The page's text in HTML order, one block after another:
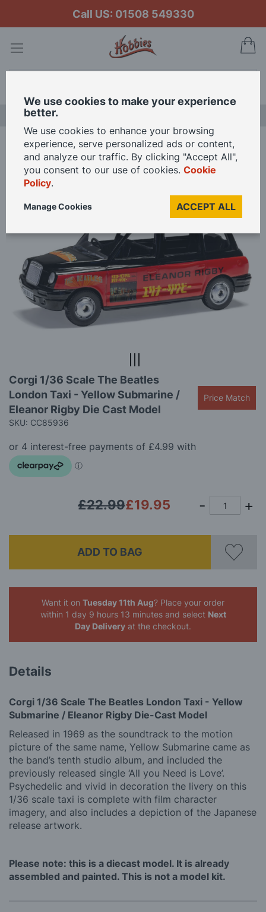
Call US: 01508 549330
Home
Corgi 1/36 Scale The Beatles London Taxi - Yellow Submarine / Eleanor
Rigby Die Cast Model
Skip
the
images
gallery
to
the
beginning
of
images
gallery
Corgi 1/36 Scale The Beatles
London Taxi - Yellow Submarine /
Eleanor Rigby Die Cast Model
SKU: CC85936
Price Match
£19.95
£22.99
ADD TO BAG
Want it on Tuesday 11th Aug? Place your order
within 1 day 9 hours 13 minutes and select Next
Day Delivery at the checkout.
Details
Corgi 1/36 Scale The Beatles London Taxi - Yellow
Submarine / Eleanor Rigby Die-Cast Model
Released in 1969 as the soundtrack to the motion
picture of the same name, Yellow Submarine came as
the band’s tenth studio album, and included the
previously released single ‘All you Need is Love’.
Psychedelic and vivid in decoration the livery on this
1/36 scale taxi is complete with film character
imagery, and also includes a depiction of the Japanese
release artwork.
Please note: this is a diecast model. It is already
assembled and painted. This is not a model kit.
We use cookies to make your experience
better.
We use cookies to enhance your browsing
experience, serve personalized ads or content,
and analyze our traffic. By clicking "Accept All",
you consent to our use of cookies. Cookie
Policy.
ACCEPT ALL
Manage Cookies